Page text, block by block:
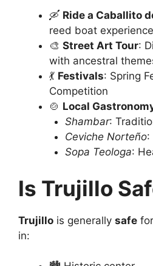
🛶 Ride a Caballito
reed boat experience
🎨 Street Art Tour:
with ancestral
💃 Festivals: Spring
Competition
🍲 Local
Shambar:
Ceviche Norteño:
Sopa Teologa:
Is Trujillo
Trujillo is generally safe
in: